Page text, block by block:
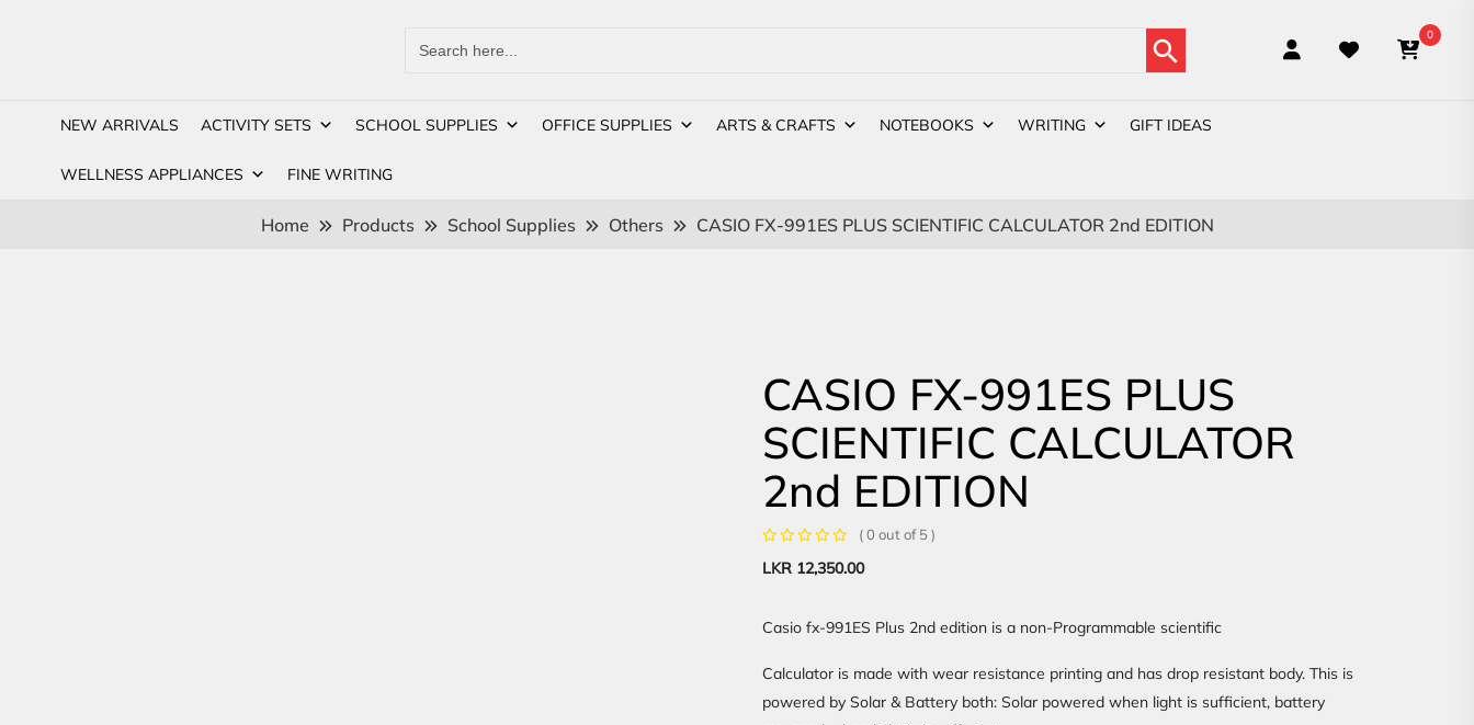
for:
Search Button 0
NEW ARRIVALS ACTIVITY SETS SCHOOL SUPPLIES OFFICE SUPPLIES ARTS & CRAFTS NOTEBOOKS WRITING GIFT IDEAS
WELLNESS APPLIANCES FINE WRITING
Home Products School Supplies Others CASIO FX-991ES PLUS SCIENTIFIC CALCULATOR 2nd EDITION
CASIO FX-991ES PLUS
SCIENTIFIC CALCULATOR
2nd EDITION
( 0 out of 5 )
LKR 12,350.00
Casio fx-991ES Plus 2nd edition is a non-Programmable scientific
Calculator is made with wear resistance printing and has drop resistant body. This is
powered by Solar & Battery both: Solar powered when light is sufficient, battery